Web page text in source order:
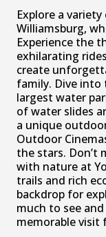
Explore a
Williamsburg,
Experience the
exhilarating
create
family. Dive into
largest water
of water slides
a unique
Outdoor
the stars. Don’t
with nature at
trails and rich
backdrop for
much to see
memorable visit